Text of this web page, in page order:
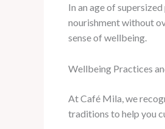
In an age of
nourishment without
sense of wellbeing.
Wellbeing Practices
At Café Mila, we
traditions to help you